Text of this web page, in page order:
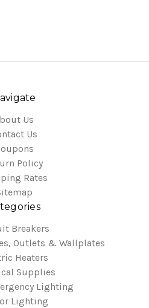
Us
Us
Policy
Rates
Breakers
Outlets & Wallplates
Heaters
Supplies
Lighting
Lighting